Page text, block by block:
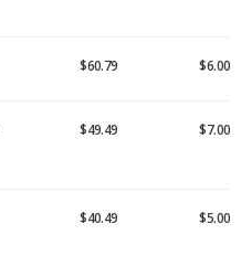
$60.79 $6.00
$49.49 $7.00
$40.49 $5.00